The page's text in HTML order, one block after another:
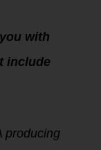
with
include
producing